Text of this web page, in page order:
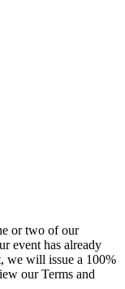
or two of our
event has already
we will issue a 100%
our Terms and